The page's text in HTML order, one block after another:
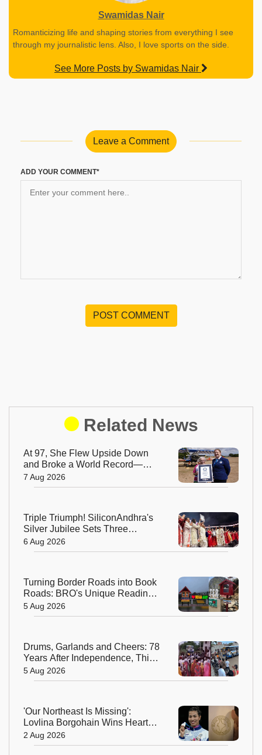
Swamidas Nair
Romanticizing life and shaping stories from everything I see
through my journalistic lens. Also, I love sports on the side.
See More Posts by Swamidas Nair
Leave a Comment
ADD YOUR COMMENT*
POST COMMENT
Related News
At 97, She Flew Upside Down
and Broke a World Record—
Meet the Fearless Betty
Bromage
7 Aug 2026
Triple Triumph! SiliconAndhra's
Silver Jubilee Sets Three
Guinness Records
6 Aug 2026
Turning Border Roads into Book
Roads: BRO's Unique Reading
Initiative Wins Hearts in
Arunachal Pradesh
5 Aug 2026
Drums, Garlands and Cheers: 78
Years After Independence, This
Rajasthan Village Finally
Welcomes Its First Government
5 Aug 2026
'Our Northeast Is Missing':
Lovlina Borgohain Wins Hearts
After Calling Out Incorrect India
Map in Glasgow
2 Aug 2026